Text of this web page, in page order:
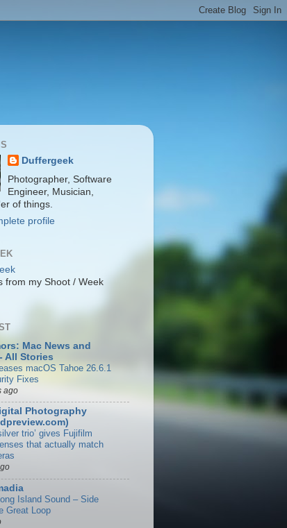
Duffergeek
Photographer, Software
Engineer, Musician,
of things.
profile
from my Shoot / Week
Mac News and
All Stories
macOS Tahoe 26.6.1
Fixes
ago
Photography
trio’ gives Fujifilm
that actually match
Island Sound – Side
Great Loop